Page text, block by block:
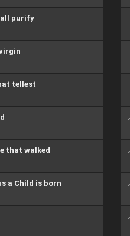
purify
tellest
that walked
a Child is born